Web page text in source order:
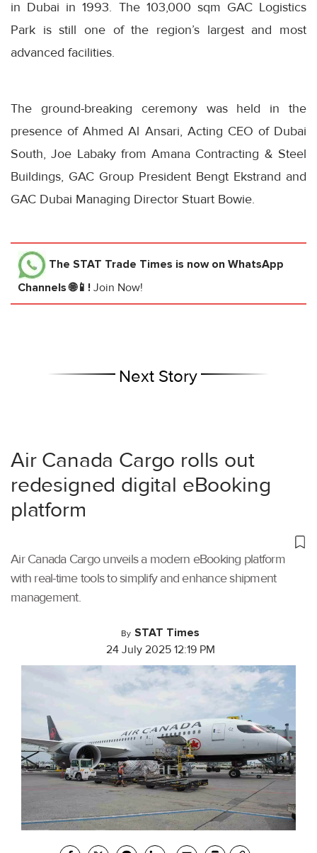
in Dubai in 1993. The 103,000 sqm GAC Logistics
Park is still one of the region’s largest and most
advanced facilities.
The ground-breaking ceremony was held in the
presence of Ahmed Al Ansari, Acting CEO of Dubai
South, Joe Labaky from Amana Contracting & Steel
Buildings, GAC Group President Bengt Ekstrand and
GAC Dubai Managing Director Stuart Bowie.
The STAT Trade Times is now on WhatsApp
Channels 🌐📱! Join Now!
Next Story
Air Canada Cargo rolls out
redesigned digital eBooking
platform
Air Canada Cargo unveils a modern eBooking platform
with real-time tools to simplify and enhance shipment
management.
By STAT Times
24 July 2025 12:19 PM